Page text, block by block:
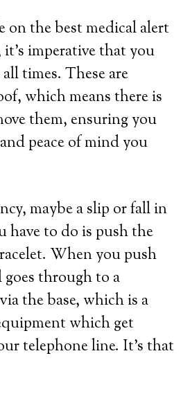
on the best medical alert
imperative that you
times. These are
which means there is
them, ensuring you
peace of mind you
maybe a slip or fall in
have to do is push the
When you push
through to a
the base, which is a
which get
telephone line. It’s that